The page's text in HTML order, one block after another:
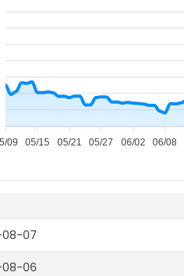
09 05/15 05/21 05/27 06/02 06/08
07
06